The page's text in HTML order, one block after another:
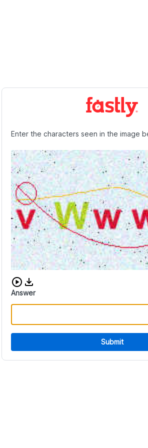
Enter the characters seen in the image
Download audio CAPTCHA
Answer
Submit